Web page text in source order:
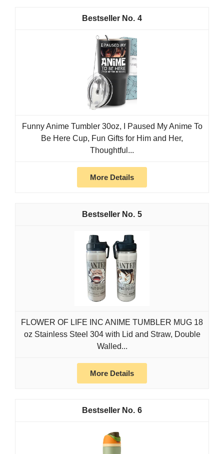
4
Funny Anime Tumbler 30oz, I Paused My Anime To
Be Here Cup, Fun Gifts for Him and Her,
Thoughtful...
More Details
5
FLOWER OF LIFE INC ANIME TUMBLER MUG 18
oz Stainless Steel 304 with Lid and Straw, Double
Walled...
More Details
6